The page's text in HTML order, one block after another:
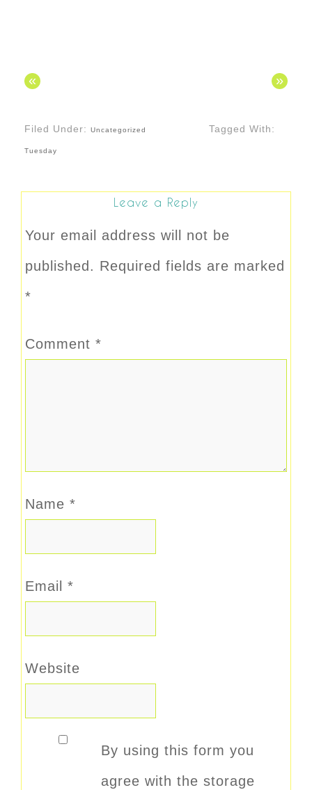
« »
Filed Under: Uncategorized Tagged With:
Tuesday
Leave a Reply
Your email address will not be
published. Required fields are marked
*
Comment *
Name *
Email *
Website
By using this form you
agree with the storage